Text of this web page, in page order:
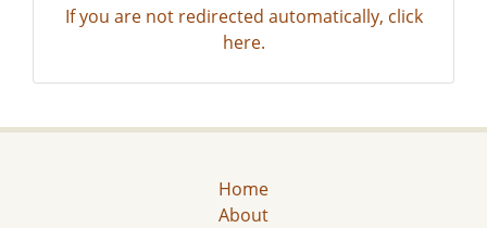
If you are not redirected automatically, click
here.
Home
About